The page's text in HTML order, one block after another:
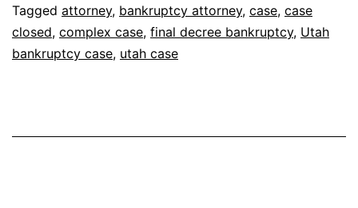
case
be
Tagged attorney, bankruptcy attorney, case, case
closed, complex case, final decree bankruptcy, Utah
bankruptcy case, utah case